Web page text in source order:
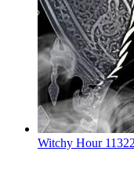
Witchy Hour